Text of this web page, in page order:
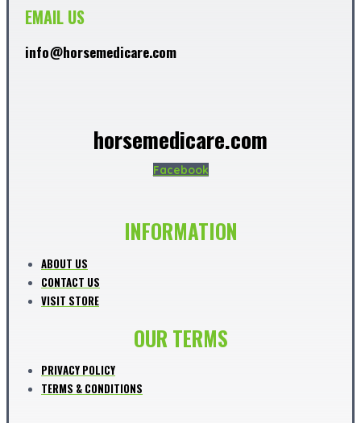
EMAIL US
info@horsemedicare.com
horsemedicare.com
Facebook
INFORMATION
ABOUT US
CONTACT US
VISIT STORE
OUR TERMS
PRIVACY POLICY
TERMS & CONDITIONS